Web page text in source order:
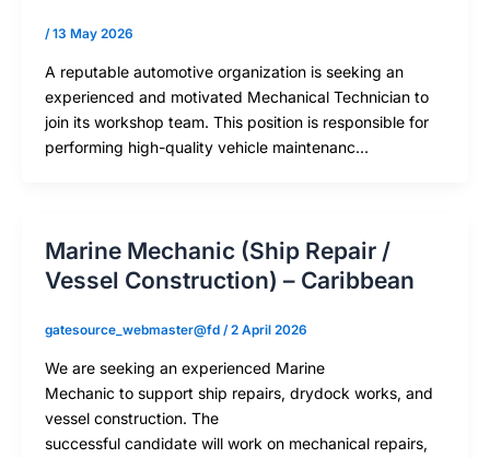
/13 May 2026
A reputable automotive organization is seeking an
experienced and motivated Mechanical Technician to
join its workshop team. This position is responsible for
performing high-quality vehicle maintenanc…
Marine Mechanic (Ship Repair /
Vessel Construction) – Caribbean
gatesource_webmaster@fd /2 April 2026
We are seeking an experienced Marine
Mechanic to support ship repairs, drydock works, and
vessel construction. The
successful candidate will work on mechanical repairs,